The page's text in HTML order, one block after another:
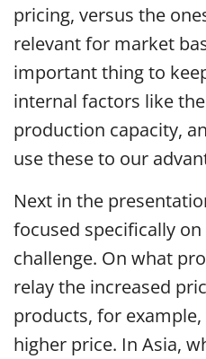
pricing, versus the
relevant for market
important thing to
internal factors like
production capacity,
use these to our
Next in the
focused specifically
challenge. On what
relay the increased
products, for example,
higher price. In Asia,